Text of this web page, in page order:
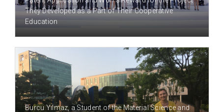
They Developed as a Part of Their Cooperative
Education
9 YEAR(S) AGO
Burcu Yılmaz, a Student of the Material Science and